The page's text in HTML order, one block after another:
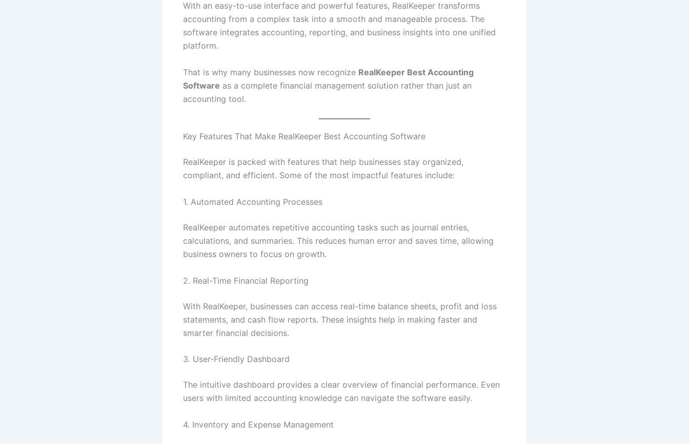
With an easy-to-use interface and powerful features, RealKeeper transforms
accounting from a complex task into a smooth and manageable process. The
software integrates accounting, reporting, and business insights into one unified
platform.
That is why many businesses now recognize RealKeeper Best Accounting
Software as a complete financial management solution rather than just an
accounting tool.
Key Features That Make RealKeeper Best Accounting Software
RealKeeper is packed with features that help businesses stay organized,
compliant, and efficient. Some of the most impactful features include:
1. Automated Accounting Processes
RealKeeper automates repetitive accounting tasks such as journal entries,
calculations, and summaries. This reduces human error and saves time, allowing
business owners to focus on growth.
2. Real-Time Financial Reporting
With RealKeeper, businesses can access real-time balance sheets, profit and loss
statements, and cash flow reports. These insights help in making faster and
smarter financial decisions.
3. User-Friendly Dashboard
The intuitive dashboard provides a clear overview of financial performance. Even
users with limited accounting knowledge can navigate the software easily.
4. Inventory and Expense Management